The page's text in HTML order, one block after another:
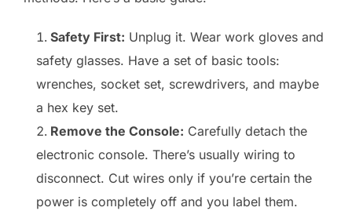
Safety First: Unplug it. Wear work gloves and
safety glasses. Have a set of basic tools:
wrenches, socket set, screwdrivers, and maybe
a hex key set.
Remove the Console: Carefully detach the
electronic console. There’s usually wiring to
disconnect. Cut wires only if you’re certain the
power is completely off and you label them.